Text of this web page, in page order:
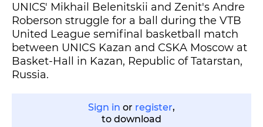
UNICS' Mikhail Belenitskii and Zenit's Andre
Roberson struggle for a ball during the VTB
United League semifinal basketball match
between UNICS Kazan and CSKA Moscow at
Basket-Hall in Kazan, Republic of Tatarstan,
Russia.
Sign in or register,
to download